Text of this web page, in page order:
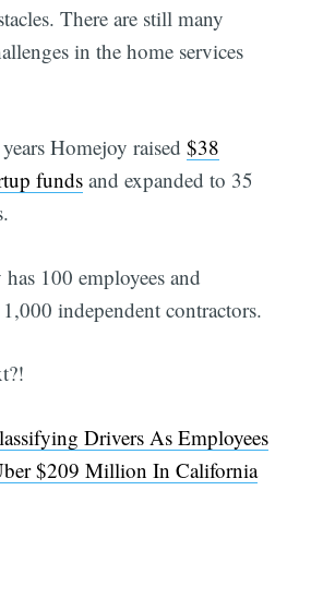
There are still many
in the home services
Homejoy raised$38
funds and expanded to 35
100 employees and
independent contractors.
Drivers As Employees
$209 Million In California